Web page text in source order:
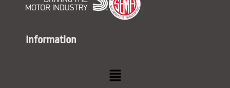
Information
Menu